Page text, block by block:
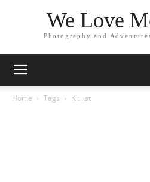
We Love
Photography and
Home Tags Kit list